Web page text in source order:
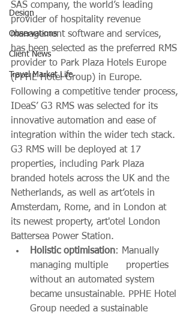
Design
Observations
Client News
Travel Market Life
SAS company, the world’s leading
provider of hospitality revenue
management software and services,
has been selected as the preferred RMS
provider to Park Plaza Hotels Europe
(PPHE Hotel Group) in Europe.
Following a competitive tender process,
IDeaS’ G3 RMS was selected for its
innovative automation and ease of
integration within the wider tech stack.
G3 RMS will be deployed at 17
properties, including Park Plaza
branded hotels across the UK and the
Netherlands, as well as art’otels in
Amsterdam, Rome, and in London at
its newest property, art'otel London
Battersea Power Station.
Holistic optimisation: Manually
managing multiple      properties
without an automated system
became unsustainable. PPHE Hotel
Group needed a sustainable